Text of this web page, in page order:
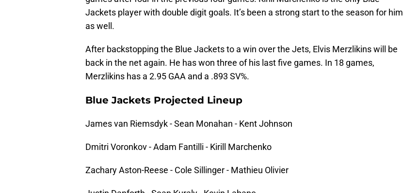
Jackets player with double digit goals. It’s been a strong start to the season for him
as well.
After backstopping the Blue Jackets to a win over the Jets, Elvis Merzlikins will be
back in the net again. He has won three of his last five games. In 18 games,
Merzlikins has a 2.95 GAA and a .893 SV%.
Blue Jackets Projected Lineup
James van Riemsdyk - Sean Monahan - Kent Johnson
Dmitri Voronkov - Adam Fantilli - Kirill Marchenko
Zachary Aston-Reese - Cole Sillinger - Mathieu Olivier